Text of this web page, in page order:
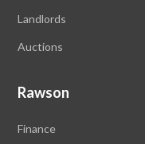
Landlords
Auctions
Rawson
Finance